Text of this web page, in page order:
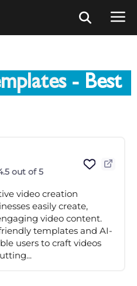
- Best
out of 5
video creation
easily create,
video content.
templates and AI-
users to craft videos